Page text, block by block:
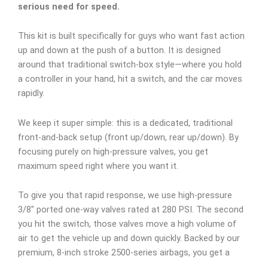
serious need for speed.
This kit is built specifically for guys who want fast action
up and down at the push of a button. It is designed
around that traditional switch-box style—where you hold
a controller in your hand, hit a switch, and the car moves
rapidly.
We keep it super simple: this is a dedicated, traditional
front-and-back setup (front up/down, rear up/down). By
focusing purely on high-pressure valves, you get
maximum speed right where you want it.
To give you that rapid response, we use high-pressure
3/8″ ported one-way valves rated at 280 PSI. The second
you hit the switch, those valves move a high volume of
air to get the vehicle up and down quickly. Backed by our
premium, 8-inch stroke 2500-series airbags, you get a